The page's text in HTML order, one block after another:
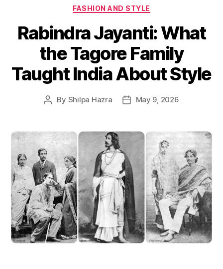
C
t
e
g
o
r
i
s
FASHION AND STYLE
Rabindra Jayanti: What
the Tagore Family
Taught India About Style
P
t
a
u
t
h
o
r
By Shilpa Hazra
P
t
a
t
e
May 9, 2026